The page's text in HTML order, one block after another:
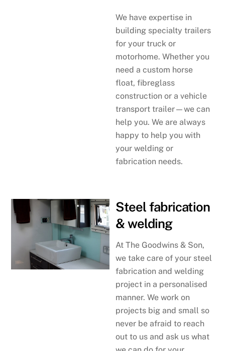
We have expertise in
building specialty trailers
for your truck or
motorhome. Whether you
need a custom horse
float, fibreglass
construction or a vehicle
transport trailer—we can
help you. We are always
happy to help you with
your welding or
fabrication needs.
Steel fabrication
& welding
At The Goodwins & Son,
we take care of your steel
fabrication and welding
project in a personalised
manner. We work on
projects big and small so
never be afraid to reach
out to us and ask us what